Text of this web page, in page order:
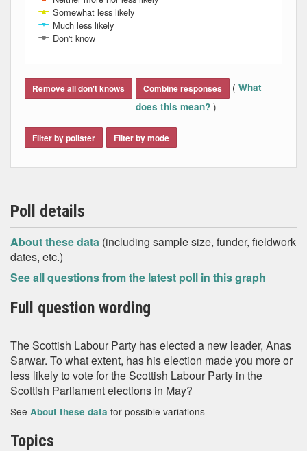
Somewhat less likely
Much less likely
Don't know
Remove all don't knows Combine responses ( What
does this mean? )
Filter by pollster Filter by mode
Poll details
About these data (including sample size, funder, fieldwork
dates, etc.)
See all questions from the latest poll in this graph
Full question wording
The Scottish Labour Party has elected a new leader, Anas
Sarwar. To what extent, has his election made you more or
less likely to vote for the Scottish Labour Party in the
Scottish Parliament elections in May?
See About these data for possible variations
Topics